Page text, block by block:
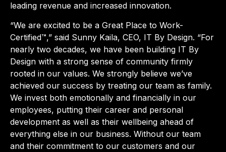
leading revenue and increased innovation.
“We are excited to be a Great Place to Work-
Certified™,” said Sunny Kaila, CEO, IT By Design. “For
nearly two decades, we have been building IT By
Design with a strong sense of community firmly
rooted in our values. We strongly believe we’ve
achieved our success by treating our team as family.
We invest both emotionally and financially in our
employees, putting their career and personal
development as well as their wellbeing ahead of
everything else in our business. Without our team
and their commitment to our customers and our